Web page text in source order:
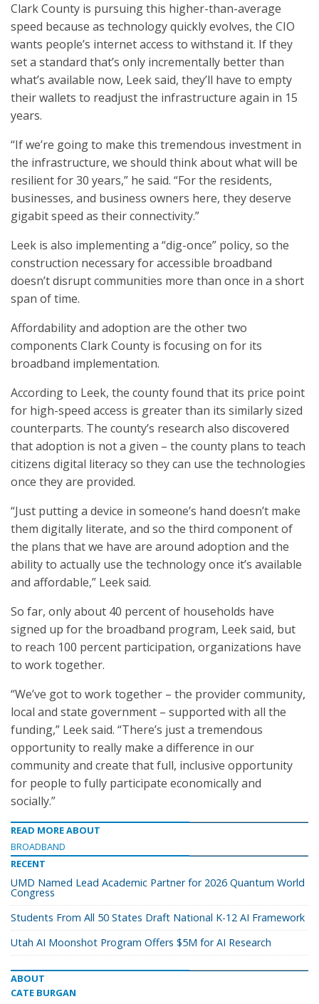
Clark County is pursuing this higher-than-average
speed because as technology quickly evolves, the CIO
wants people’s internet access to withstand it. If they
set a standard that’s only incrementally better than
what’s available now, Leek said, they’ll have to empty
their wallets to readjust the infrastructure again in 15
years.
“If we’re going to make this tremendous investment in
the infrastructure, we should think about what will be
resilient for 30 years,” he said. “For the residents,
businesses, and business owners here, they deserve
gigabit speed as their connectivity.”
Leek is also implementing a “dig-once” policy, so the
construction necessary for accessible broadband
doesn’t disrupt communities more than once in a short
span of time.
Affordability and adoption are the other two
components Clark County is focusing on for its
broadband implementation.
According to Leek, the county found that its price point
for high-speed access is greater than its similarly sized
counterparts. The county’s research also discovered
that adoption is not a given – the county plans to teach
citizens digital literacy so they can use the technologies
once they are provided.
“Just putting a device in someone’s hand doesn’t make
them digitally literate, and so the third component of
the plans that we have are around adoption and the
ability to actually use the technology once it’s available
and affordable,” Leek said.
So far, only about 40 percent of households have
signed up for the broadband program, Leek said, but
to reach 100 percent participation, organizations have
to work together.
“We’ve got to work together – the provider community,
local and state government – supported with all the
funding,” Leek said. “There’s just a tremendous
opportunity to really make a difference in our
community and create that full, inclusive opportunity
for people to fully participate economically and
socially.”
READ MORE ABOUT
BROADBAND
RECENT
UMD Named Lead Academic Partner for 2026 Quantum World
Congress
Students From All 50 States Draft National K-12 AI Framework
Utah AI Moonshot Program Offers $5M for AI Research
ABOUT
CATE BURGAN